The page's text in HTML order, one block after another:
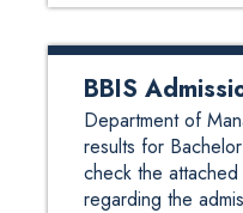
BBIS
Department of
results for
check the
regarding the